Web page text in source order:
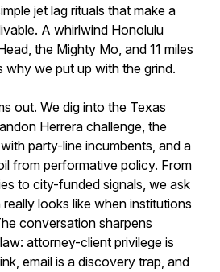
jet lag rituals that make a
A whirlwind Honolulu
the Mighty Mo, and 11 miles
we put up with the grind.
out. We dig into the Texas
Herrera challenge, the
party-line incumbents, and a
from performative policy. From
to city-funded signals, we ask
looks like when institutions
conversation sharpens
attorney-client privilege is
email is a discovery trap, and